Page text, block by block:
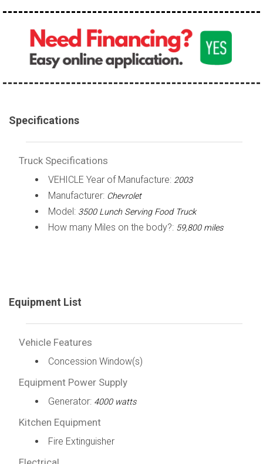
Specifications
Truck Specifications
VEHICLE Year of Manufacture: 2003
Manufacturer: Chevrolet
Model: 3500 Lunch Serving Food Truck
How many Miles on the body?: 59,800 miles
Equipment List
Vehicle Features
Concession Window(s)
Equipment Power Supply
Generator: 4000 watts
Kitchen Equipment
Fire Extinguisher